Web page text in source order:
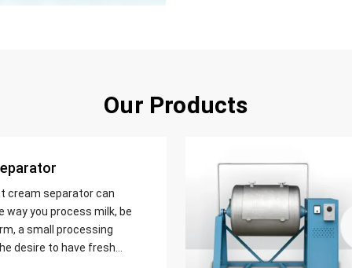
Our Products
cream separator can
way you process milk, be
a small processing
desire to have fresh